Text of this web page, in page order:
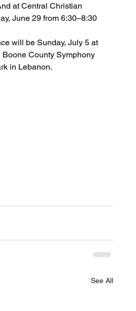
at Central Christian
June 29 from 6:30–8:30
will be Sunday, July 5 at
Boone County Symphony
in Lebanon.
See All